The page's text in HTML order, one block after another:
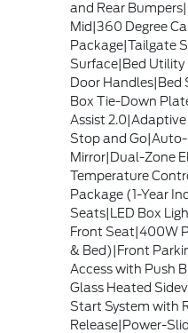
and Rear
Mid|360 Degree
Package|Tailgate
Surface|Bed
Door Handles|Bed
Box Tie-Down
Assist
Stop and
Mirror|Dual-Zone
Temperature
Package (1-Year
Seats|LED Box
Front Seat|400W
& Bed)|Front
Access with Push
Glass Heated
Start System with
Release|Power-